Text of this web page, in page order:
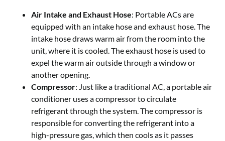
Air Intake and Exhaust Hose: Portable ACs are
equipped with an intake hose and exhaust hose. The
intake hose draws warm air from the room into the
unit, where it is cooled. The exhaust hose is used to
expel the warm air outside through a window or
another opening.
Compressor: Just like a traditional AC, a portable air
conditioner uses a compressor to circulate
refrigerant through the system. The compressor is
responsible for converting the refrigerant into a
high-pressure gas, which then cools as it passes